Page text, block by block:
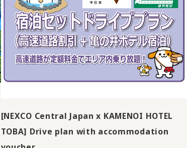
[NEXCO Central Japan x KAMENOI HOTEL
TOBA] Drive plan with accommodation